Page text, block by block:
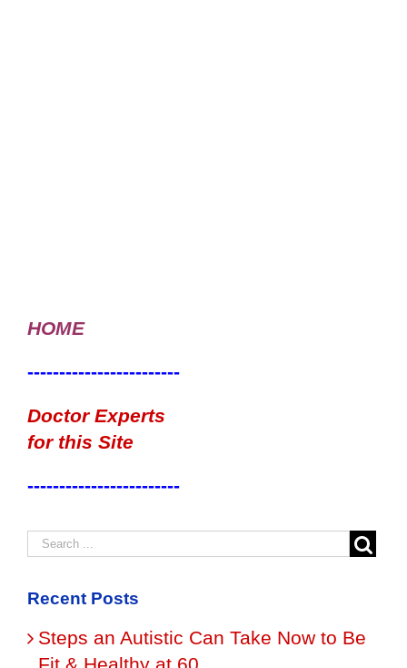
HOME
------------------------
Doctor Experts
for this Site
------------------------
Recent Posts
Steps an Autistic Can Take Now to Be